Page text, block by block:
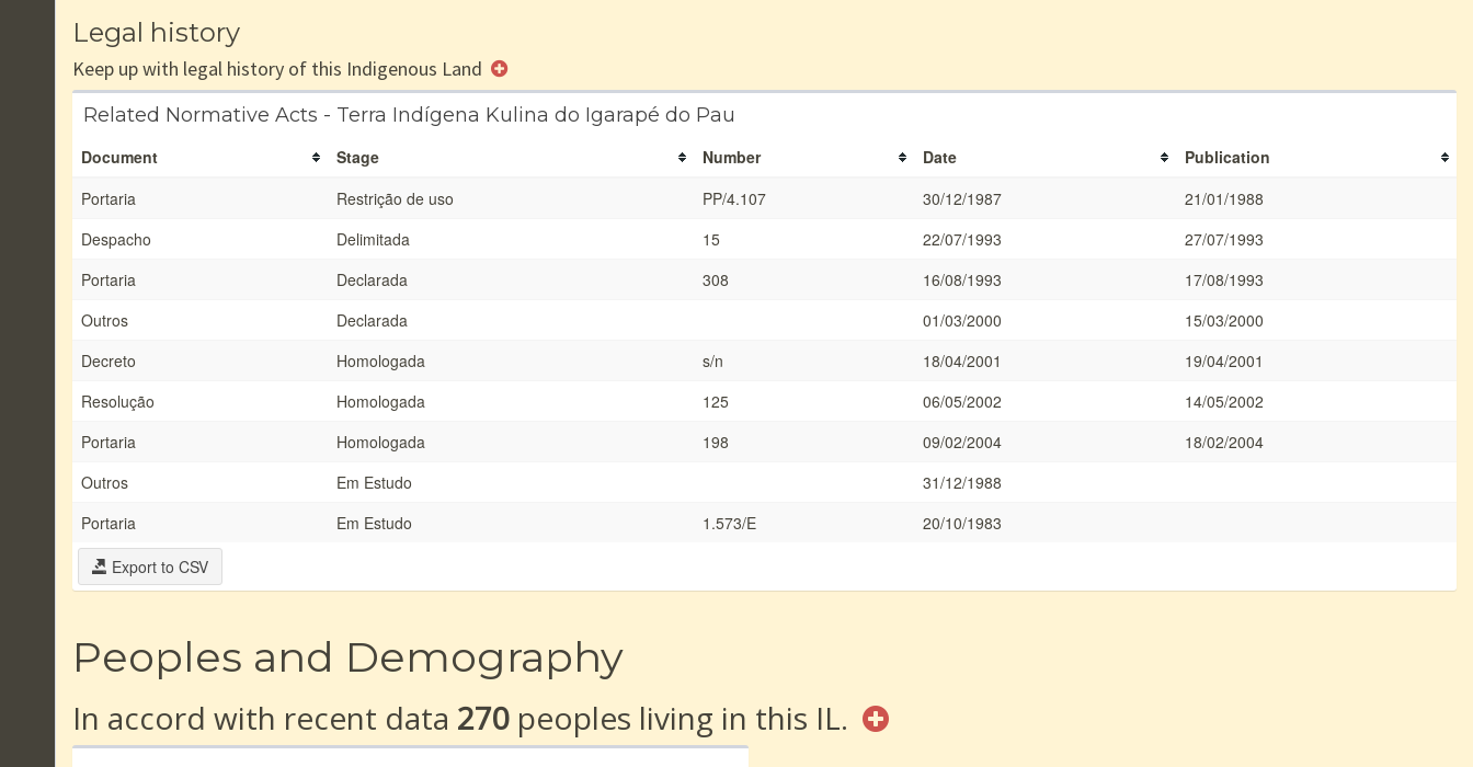
Legal history
Keep up with legal history of this Indigenous Land
Related Normative Acts - Terra Indígena Kulina do Igarapé do Pau
Document Stage Number Date
Publication
Portaria
Restrição de uso PP/4.107 30/12/1987
21/01/1988
Despacho
Delimitada 15 22/07/1993
27/07/1993
Portaria
Declarada 308 16/08/1993
17/08/1993
Outros
Declarada 01/03/2000
15/03/2000
Decreto
Homologada s/n 18/04/2001
19/04/2001
Resolução
Homologada 125 06/05/2002
14/05/2002
Portaria
Homologada 198 09/02/2004
18/02/2004
Outros
Em Estudo
31/12/1988
Portaria
Em Estudo 1.573/E
20/10/1983
Export to CSV
Peoples and Demography
In accord with recent data 270 peoples living in this IL.